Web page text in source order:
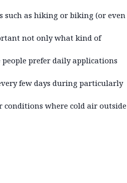
as hiking or biking (or even
not only what kind of
prefer daily applications
few days during particularly
conditions where cold air outside